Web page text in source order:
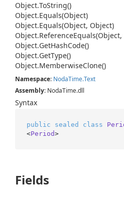
Object.ToString()
Object.Equals(Object)
Object.Equals(Object, Object)
Object.Reference
Object.GetHashCode()
Object.GetType()
Object.MemberwiseClone()
Namespace: NodaTime.Text
Assembly: NodaTime.dll
Syntax
public sealed class
<Period>
Fields